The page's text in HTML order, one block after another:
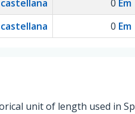
0 Em
0 Em
unit of length used in